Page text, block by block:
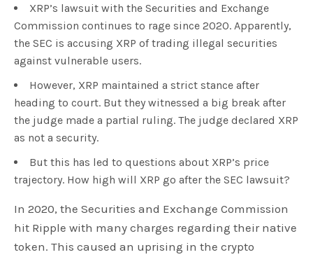
XRP’s lawsuit with the Securities and Exchange
Commission continues to rage since 2020. Apparently,
the SEC is accusing XRP of trading illegal securities
against vulnerable users.
However, XRP maintained a strict stance after
heading to court. But they witnessed a big break after
the judge made a partial ruling. The judge declared XRP
as not a security.
But this has led to questions about XRP’s price
trajectory. How high will XRP go after the SEC lawsuit?
In 2020, the Securities and Exchange Commission
hit Ripple with many charges regarding their native
token. This caused an uprising in the crypto